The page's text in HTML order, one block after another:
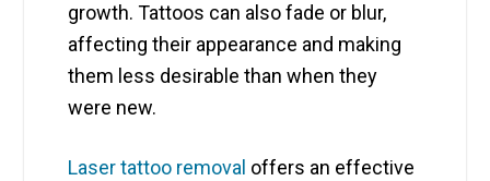
growth. Tattoos can also fade or blur,
affecting their appearance and making
them less desirable than when they
were new.
Laser tattoo removal offers an effective